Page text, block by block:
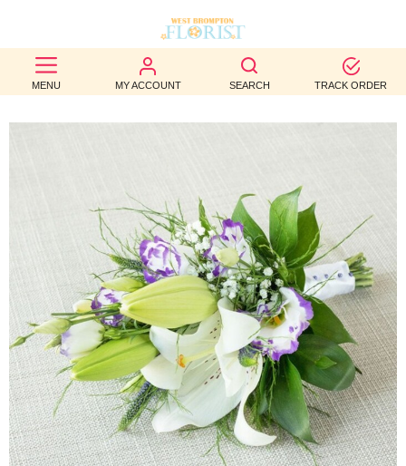
MENU MY ACCOUNT SEARCH TRACK ORDER
BEST
SELLERS
WEDDINGS
FUNERAL
AUTUMN
CONTACT
US